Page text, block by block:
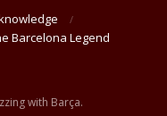
Barcelona Legend
with Barça.